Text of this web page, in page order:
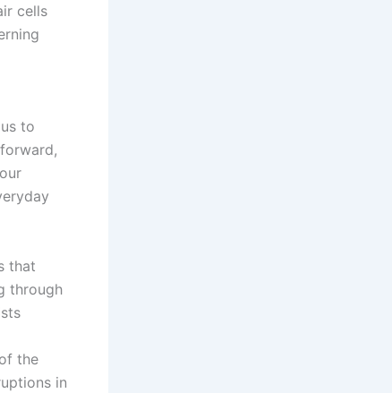
cells
to
that
through
the
in